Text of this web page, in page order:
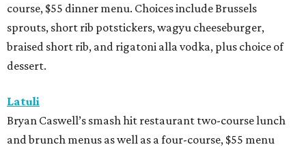
course, $55 dinner menu. Choices include Brussels
sprouts, short rib potstickers, wagyu cheeseburger,
braised short rib, and rigatoni alla vodka, plus choice of
dessert.
Latuli
Bryan Caswell’s smash hit restaurant two-course lunch
and brunch menus as well as a four-course, $55 menu